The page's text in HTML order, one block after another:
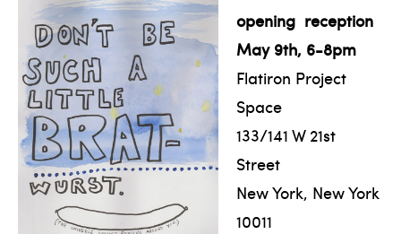
opening reception
May 9th, 6-8pm
Flatiron Project
Space
133/141 W 21st
Street
New York, New York
10011